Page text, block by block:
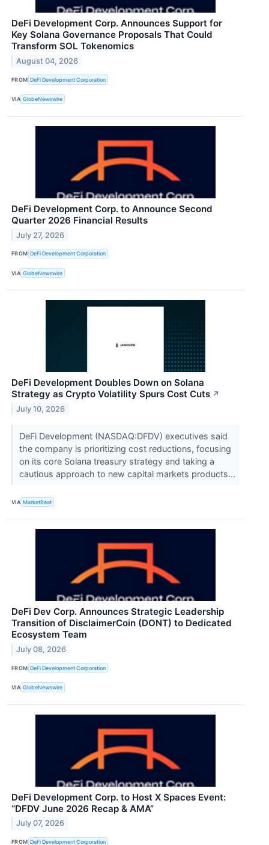
DeFi Development Corp. Announces Support for
Key Solana Governance Proposals That Could
Transform SOL Tokenomics
August 04, 2026
FROM DeFi Development Corporation
VIA GlobeNewswire
DeFi Development Corp. to Announce Second
Quarter 2026 Financial Results
July 27, 2026
FROM DeFi Development Corporation
VIA GlobeNewswire
DeFi Development Doubles Down on Solana
Strategy as Crypto Volatility Spurs Cost Cuts ↗
July 10, 2026
DeFi Development (NASDAQ:DFDV) executives said
the company is prioritizing cost reductions, focusing
on its core Solana treasury strategy and taking a
cautious approach to new capital markets products...
VIA MarketBeat
DeFi Dev Corp. Announces Strategic Leadership
Transition of DisclaimerCoin (DONT) to Dedicated
Ecosystem Team
July 08, 2026
FROM DeFi Development Corporation
VIA GlobeNewswire
DeFi Development Corp. to Host X Spaces Event:
“DFDV June 2026 Recap & AMA”
July 07, 2026
FROM DeFi Development Corporation